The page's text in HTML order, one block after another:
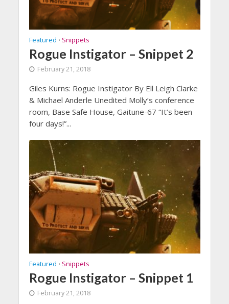
Featured • Snippets
Rogue Instigator – Snippet 2
February 21, 2018
Giles Kurns: Rogue Instigator By Ell Leigh Clarke
& Michael Anderle Unedited Molly’s conference
room, Base Safe House, Gaitune-67 “It’s been
four days!”...
Featured • Snippets
Rogue Instigator – Snippet 1
February 21, 2018